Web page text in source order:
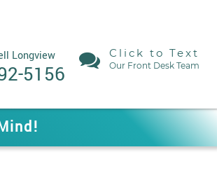
Longview
5156
Click to Text
Our Front Desk Team